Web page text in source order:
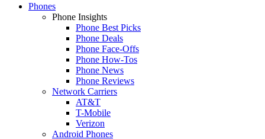
Phones
Phone Insights
Phone Best Picks
Phone Deals
Phone Face-Offs
Phone How-Tos
Phone News
Phone Reviews
Network Carriers
AT&T
T-Mobile
Verizon
Android Phones